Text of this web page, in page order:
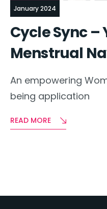
January 2024
Cycle Sync –
Menstrual
An empowering
being application
READ MORE